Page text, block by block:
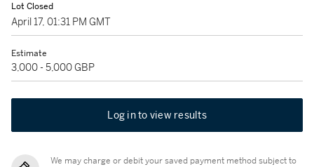
Lot Closed
April 17, 01:31 PM GMT
Estimate
3,000 - 5,000 GBP
Log in to view results
We may charge or debit your saved payment method subject to